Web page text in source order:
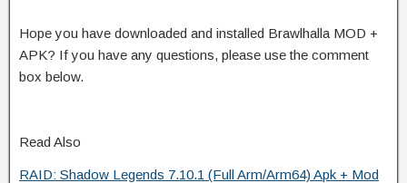
Hope you have downloaded and installed Brawlhalla MOD +
APK? If you have any questions, please use the comment
box below.
Read Also
RAID: Shadow Legends 7.10.1 (Full Arm/Arm64) Apk + Mod